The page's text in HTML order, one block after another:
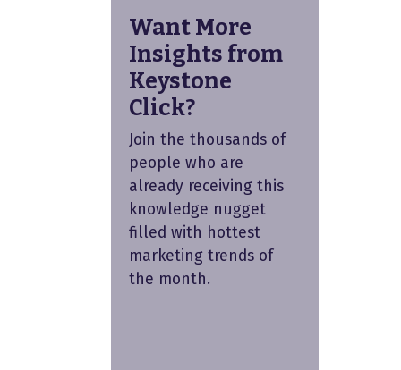
Want More
Insights from
Keystone
Click?
Join the thousands of
people who are
already receiving this
knowledge nugget
filled with hottest
marketing trends of
the month.